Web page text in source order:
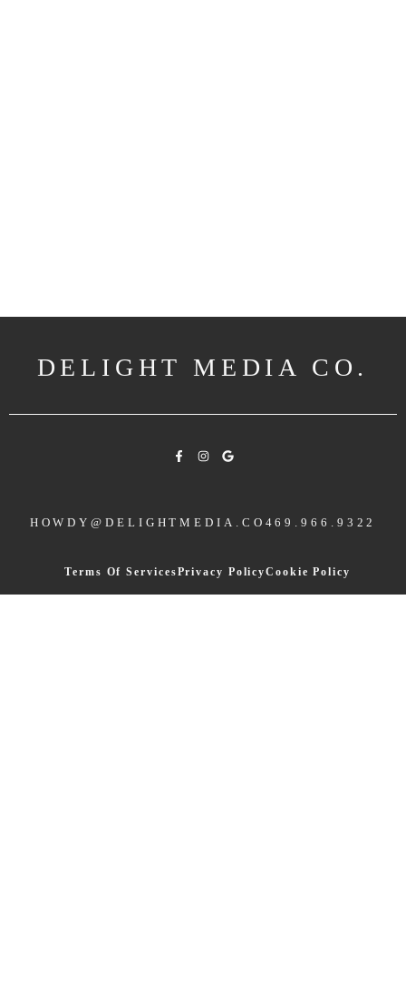
DELIGHT MEDIA CO.
HOWDY@DELIGHTMEDIA.CO 469.966.9322
Terms Of ServicesPrivacy PolicyCookie Policy